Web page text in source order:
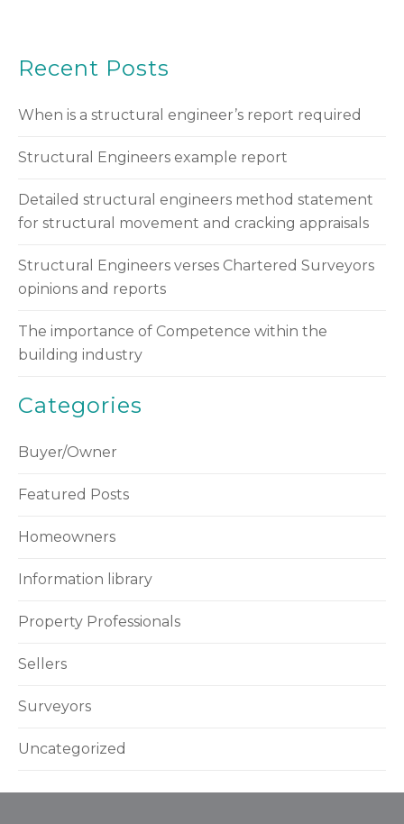
Recent Posts
When is a structural engineer’s report required
Structural Engineers example report
Detailed structural engineers method statement
for structural movement and cracking appraisals
Structural Engineers verses Chartered Surveyors
opinions and reports
The importance of Competence within the
building industry
Categories
Buyer/Owner
Featured Posts
Homeowners
Information library
Property Professionals
Sellers
Surveyors
Uncategorized